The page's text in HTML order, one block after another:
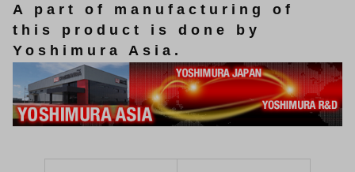
A part of manufacturing of
this product is done by
Yoshimura Asia.